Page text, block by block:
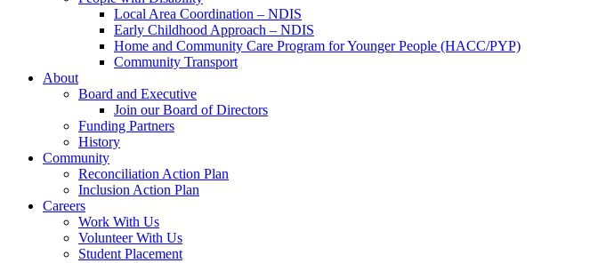
Local Area Coordination – NDIS
Early Childhood Approach – NDIS
Home and Community Care Program for Younger People (HACC/PYP)
Community Transport
About
Board and Executive
Join our Board of Directors
Funding Partners
History
Community
Reconciliation Action Plan
Inclusion Action Plan
Careers
Work With Us
Volunteer With Us
Student Placement